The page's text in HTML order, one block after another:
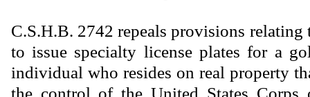
C.S.H.B. 2742 repeals provisions
to issue specialty license plates for a
individual who resides on real property